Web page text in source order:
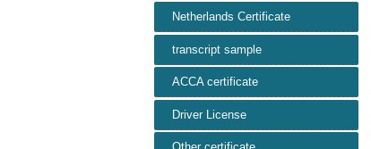
Netherlands Certificate
transcript sample
ACCA certificate
Driver License